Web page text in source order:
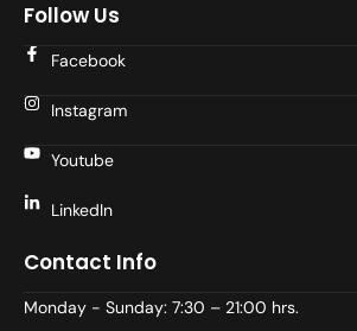
Follow Us
Facebook
Instagram
Youtube
LinkedIn
Contact Info
Monday - Sunday: 7:30 – 21:00 hrs.